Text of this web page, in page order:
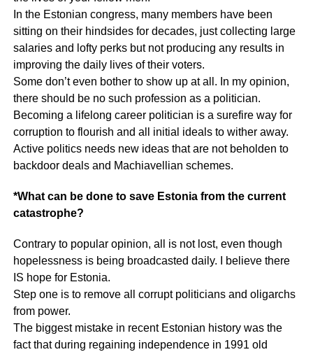
In the Estonian congress, many members have been
sitting on their hindsides for decades, just collecting large
salaries and lofty perks but not producing any results in
improving the daily lives of their voters.
Some don’t even bother to show up at all. In my opinion,
there should be no such profession as a politician.
Becoming a lifelong career politician is a surefire way for
corruption to flourish and all initial ideals to wither away.
Active politics needs new ideas that are not beholden to
backdoor deals and Machiavellian schemes.
*What can be done to save Estonia from the current
catastrophe?
Contrary to popular opinion, all is not lost, even though
hopelessness is being broadcasted daily. I believe there
IS hope for Estonia.
Step one is to remove all corrupt politicians and oligarchs
from power.
The biggest mistake in recent Estonian history was the
fact that during regaining independence in 1991 old